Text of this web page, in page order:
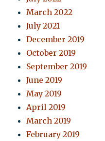
March 2022
July 2021
December 2019
October 2019
September 2019
June 2019
May 2019
April 2019
March 2019
February 2019